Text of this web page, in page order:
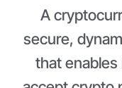
A
secure,
that